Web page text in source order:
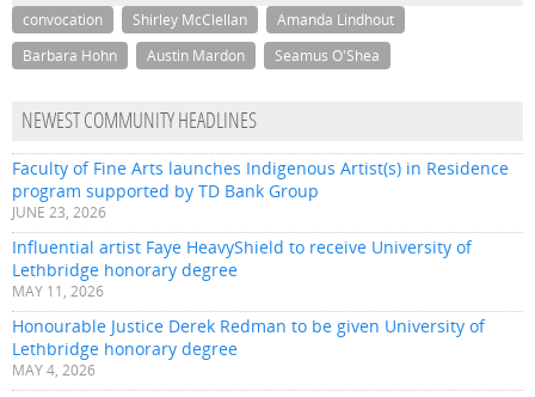
convocation Shirley McClellan
Amanda Lindhout
Barbara Hohn
Austin Mardon Seamus O'Shea
NEWEST COMMUNITY HEADLINES
Faculty of Fine Arts launches Indigenous Artist(s) in Residence
program supported by TD Bank Group
JUNE 23, 2026
Influential artist Faye HeavyShield to receive University of
Lethbridge honorary degree
MAY 11, 2026
Honourable Justice Derek Redman to be given University of
Lethbridge honorary degree
MAY 4, 2026